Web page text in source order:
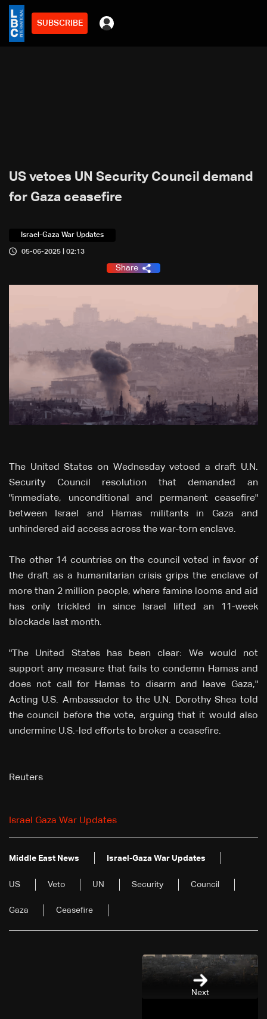
SUBSCRIBE
US vetoes UN Security Council demand
for Gaza ceasefire
Israel-Gaza War Updates
05-06-2025 | 02:13
Share
The United States on Wednesday vetoed a draft U.N.
Security Council resolution that demanded an
"immediate, unconditional and permanent ceasefire"
between Israel and Hamas militants in Gaza and
unhindered aid access across the war-torn enclave.
The other 14 countries on the council voted in favor of
the draft as a humanitarian crisis grips the enclave of
more than 2 million people, where famine looms and aid
has only trickled in since Israel lifted an 11-week
blockade last month.
"The United States has been clear: We would not
support any measure that fails to condemn Hamas and
does not call for Hamas to disarm and leave Gaza,"
Acting U.S. Ambassador to the U.N. Dorothy Shea told
the council before the vote, arguing that it would also
undermine U.S.-led efforts to broker a ceasefire.
Reuters
Israel Gaza War Updates
Middle East News Israel-Gaza War Updates
US Veto UN Security Council
Gaza Ceasefire
Next